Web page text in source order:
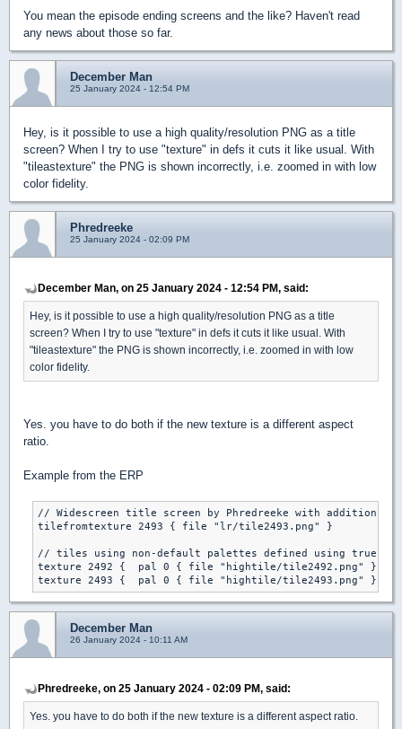
You mean the episode ending screens and the like? Haven't read
any news about those so far.
December Man
25 January 2024 - 12:54 PM
Hey, is it possible to use a high quality/resolution PNG as a title
screen? When I try to use "texture" in defs it cuts it like usual. With
"tileastexture" the PNG is shown incorrectly, i.e. zoomed in with low
color fidelity.
Phredreeke
25 January 2024 - 02:09 PM
December Man, on 25 January 2024 - 12:54 PM, said:
Hey, is it possible to use a high quality/resolution PNG as a title
screen? When I try to use "texture" in defs it cuts it like usual. With
"tileastexture" the PNG is shown incorrectly, i.e. zoomed in with low
color fidelity.
Yes. you have to do both if the new texture is a different aspect
ratio.
Example from the ERP
// Widescreen title screen by Phredreeke with additions by
tilefromtexture 2493 { file "lr/tile2493.png" }
// tiles using non-default palettes defined using true
texture 2492 {  pal 0 { file "hightile/tile2492.png" }}
texture 2493 {  pal 0 { file "hightile/tile2493.png" }}
December Man
26 January 2024 - 10:11 AM
Phredreeke, on 25 January 2024 - 02:09 PM, said:
Yes. you have to do both if the new texture is a different aspect ratio.